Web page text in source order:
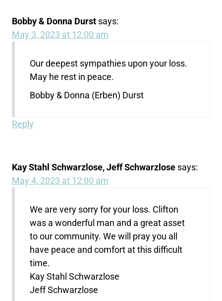
Bobby & Donna Durst says:
May 3, 2023 at 12:00 am
Our deepest sympathies upon your loss.
May he rest in peace.
Bobby & Donna (Erben) Durst
Reply
Kay Stahl Schwarzlose, Jeff Schwarzlose says:
May 4, 2023 at 12:00 am
We are very sorry for your loss. Clifton
was a wonderful man and a great asset
to our community. We will pray you all
have peace and comfort at this difficult
time.
Kay Stahl Schwarzlose
Jeff Schwarzlose